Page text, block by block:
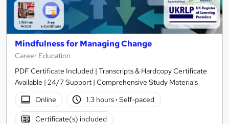
Mindfulness for Managing Change
Career Education
PDF Certificate Included | Transcripts & Hardcopy Certificate
Available | 24/7 Support | Comprehensive Study Materials
Online
1.3 hours· Self-paced
Certificate(s) included